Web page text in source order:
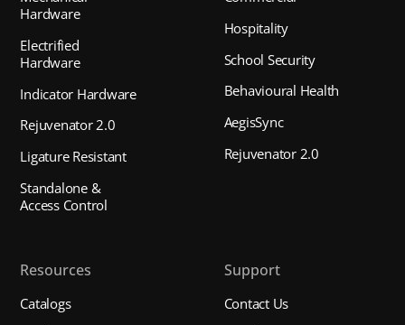
Hardware
Electrified
Hardware
Indicator Hardware
Rejuvenator 2.0
Ligature Resistant
Standalone &
Access Control
Hospitality
School Security
Behavioural Health
AegisSync
Rejuvenator 2.0
Resources
Catalogs
Support
Contact Us